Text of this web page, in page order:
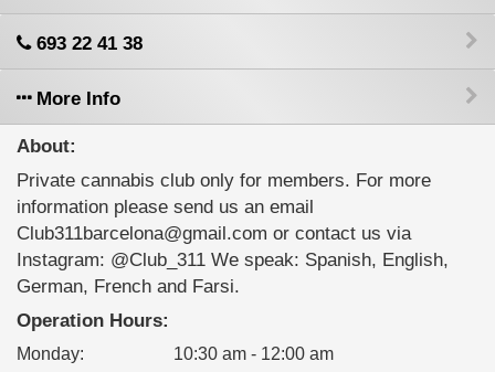
693 22 41 38
More Info
About:
Private cannabis club only for members. For more
information please send us an email
Club311barcelona@gmail.com or contact us via
Instagram: @Club_311 We speak: Spanish, English,
German, French and Farsi.
Operation Hours:
Monday:
10:30 am - 12:00 am